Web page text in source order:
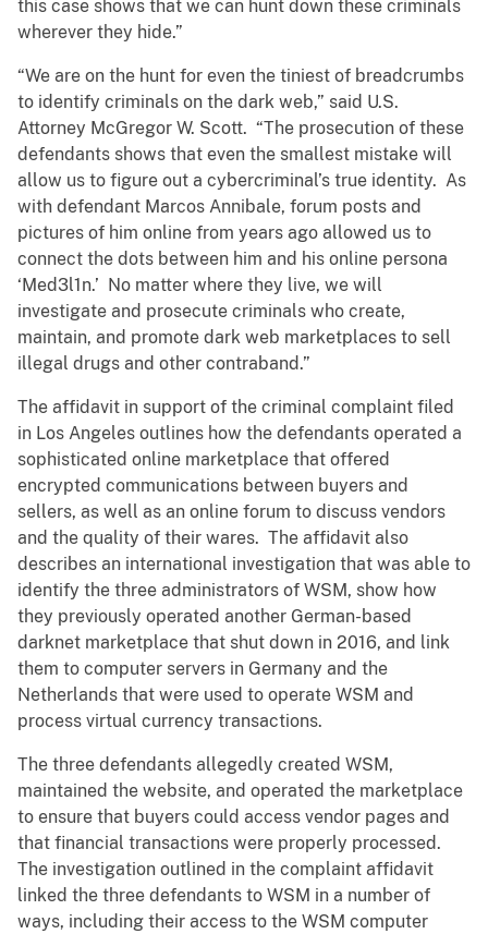
this case shows that we can hunt down these criminals
wherever they hide.”
“We are on the hunt for even the tiniest of breadcrumbs
to identify criminals on the dark web,” said U.S.
Attorney McGregor W. Scott. “The prosecution of these
defendants shows that even the smallest mistake will
allow us to figure out a cybercriminal’s true identity. As
with defendant Marcos Annibale, forum posts and
pictures of him online from years ago allowed us to
connect the dots between him and his online persona
‘Med3l1n.’ No matter where they live, we will
investigate and prosecute criminals who create,
maintain, and promote dark web marketplaces to sell
illegal drugs and other contraband.”
The affidavit in support of the criminal complaint filed
in Los Angeles outlines how the defendants operated a
sophisticated online marketplace that offered
encrypted communications between buyers and
sellers, as well as an online forum to discuss vendors
and the quality of their wares. The affidavit also
describes an international investigation that was able to
identify the three administrators of WSM, show how
they previously operated another German-based
darknet marketplace that shut down in 2016, and link
them to computer servers in Germany and the
Netherlands that were used to operate WSM and
process virtual currency transactions.
The three defendants allegedly created WSM,
maintained the website, and operated the marketplace
to ensure that buyers could access vendor pages and
that financial transactions were properly processed.
The investigation outlined in the complaint affidavit
linked the three defendants to WSM in a number of
ways, including their access to the WSM computer